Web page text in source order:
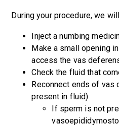
During your procedure, we
Inject a numbing
Make a small opening
access the vas
Check the fluid that
Reconnect ends of vas
present in fluid)
If sperm is not